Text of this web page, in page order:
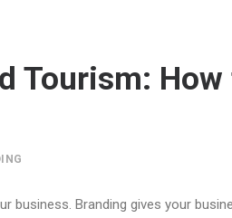
Tourism: How
business. Branding gives your